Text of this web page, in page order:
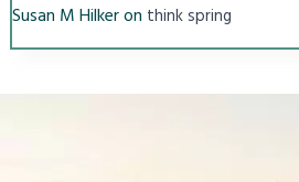
Susan M Hilkeron think spring